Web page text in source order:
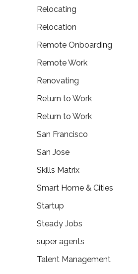
Relocating
Relocation
Remote Onboarding
Remote Work
Renovating
Return to Work
Return to Work
San Francisco
San Jose
Skills Matrix
Smart Home & Cities
Startup
Steady Jobs
super agents
Talent Management